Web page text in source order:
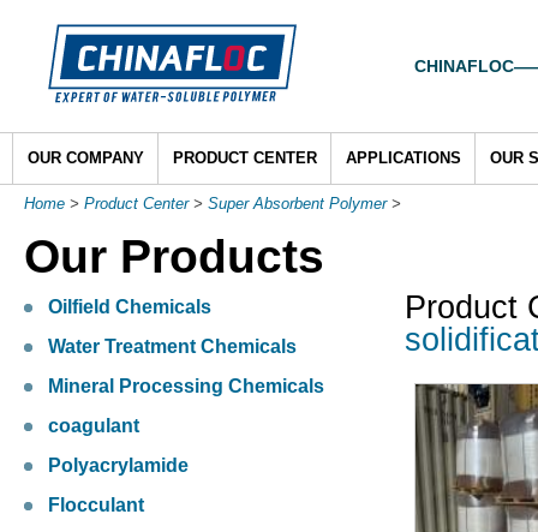
OUR COMPANY PRODUCT CENTER APPLICATIONS OUR
Home > Product Center> Super Absorbent Polymer>
Our Products
Oilfield Chemicals
Water Treatment Chemicals
Mineral Processing Chemicals
coagulant
Polyacrylamide
Flocculant
Product